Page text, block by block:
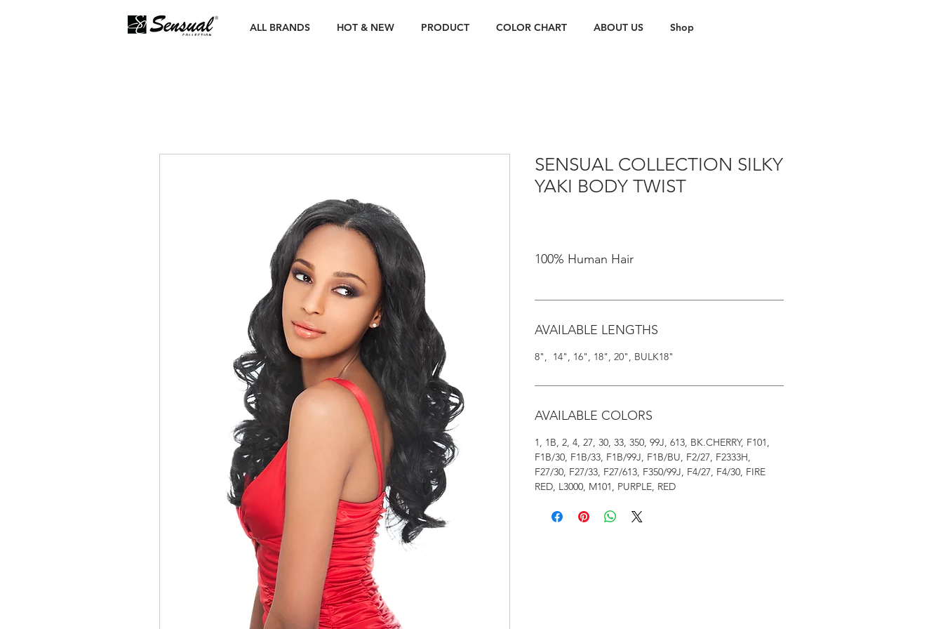
ALL BRANDS HOT & NEW PRODUCT COLOR CHART ABOUT US Shop
SENSUAL COLLECTION SILKY
YAKI BODY TWIST
100% Human Hair
AVAILABLE LENGTHS
8", 14", 16", 18", 20", BULK18"
AVAILABLE COLORS
1, 1B, 2, 4, 27, 30, 33, 350, 99J, 613, BK.CHERRY, F101,
F1B/30, F1B/33, F1B/99J, F1B/BU, F2/27, F2333H,
F27/30, F27/33, F27/613, F350/99J, F4/27, F4/30, FIRE
RED, L3000, M101, PURPLE, RED